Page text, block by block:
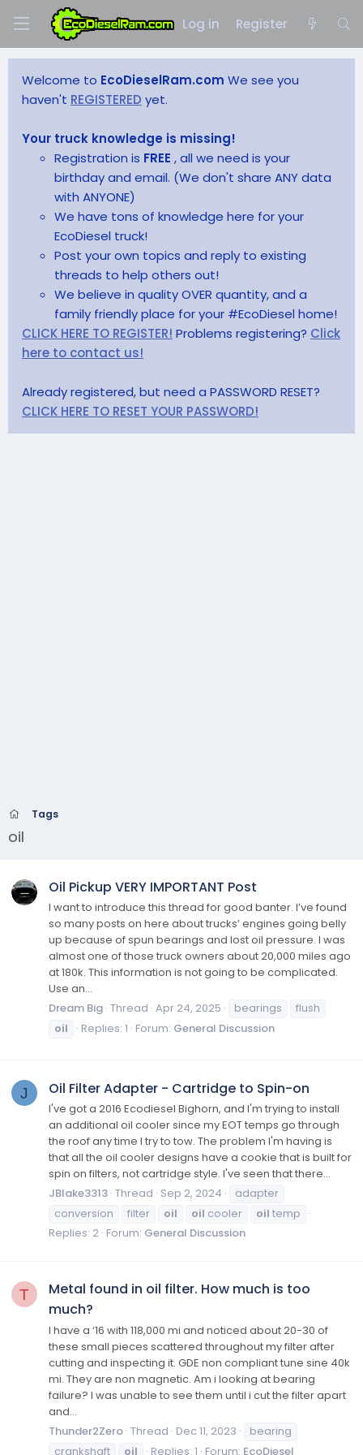
Log in Register
Welcome to EcoDieselRam.com We see you
haven't REGISTERED yet.
Your truck knowledge is missing!
Registration is FREE , all we need is your
birthday and email. (We don't share ANY data
with ANYONE)
We have tons of knowledge here for your
EcoDiesel truck!
Post your own topics and reply to existing
threads to help others out!
We believe in quality OVER quantity, and a
family friendly place for your #EcoDiesel home!
CLICK HERE TO REGISTER! Problems registering? Click
here to contact us!
Already registered, but need a PASSWORD RESET?
CLICK HERE TO RESET YOUR PASSWORD!
Tags
oil
Oil Pickup VERY IMPORTANT Post
I want to introduce this thread for good banter. I’ve found
so many posts on here about trucks’ engines going belly
up because of spun bearings and lost oil pressure. I was
almost one of those truck owners about 20,000 miles ago
at 180k. This information is not going to be complicated.
Use an...
Dream Big Thread Apr 24, 2025 bearings
flush
oil
Replies: 1 Forum: General Discussion
J Oil Filter Adapter - Cartridge to Spin-on
I've got a 2016 Ecodiesel Bighorn, and I'm trying to install
an additional oil cooler since my EOT temps go through
the roof any time I try to tow. The problem I'm having is
that all the oil cooler designs have a cookie that is built for
spin on filters, not cartridge style. I've seen that there...
JBlake3313 Thread Sep 2, 2024
adapter
conversion
filter oil oil cooler oil temp
Replies: 2 Forum: General Discussion
T
Metal found in oil filter. How much is too
much?
I have a ‘16 with 118,000 mi and noticed about 20-30 of
these small pieces scattered throughout my filter after
cutting and inspecting it. GDE non compliant tune sine 40k
mi. They are non magnetic. Am i looking at bearing
failure? I was unable to see them until i cut the filter apart
and...
Thunder2Zero Thread Dec 11, 2023
bearing
crankshaft
oil Replies: 1 Forum: EcoDiesel